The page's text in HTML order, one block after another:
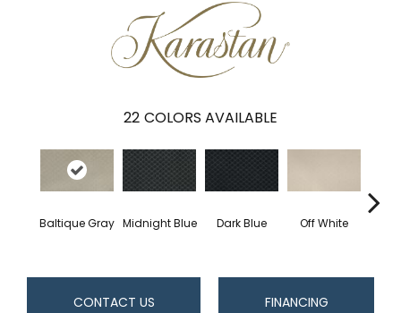
22 COLORS AVAILABLE
Baltique Gray Midnight Blue Dark Blue Off White
CONTACT US FINANCING